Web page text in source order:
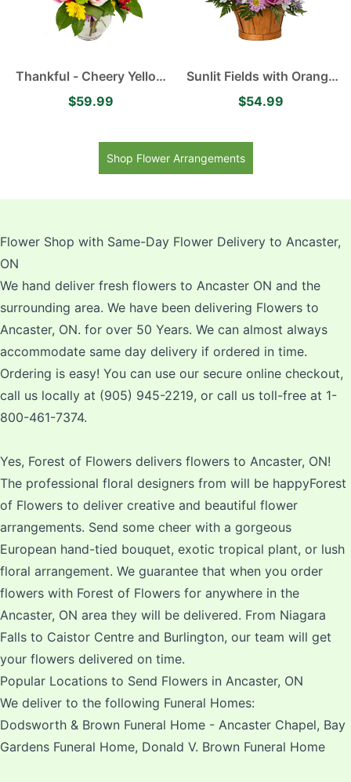
Thankful - Cheery Yellow
Daisies, Pink Roses,
$59.99
Sunlit Fields with Orange
Carnations, White and
$54.99
Shop Flower Arrangements
Flower Shop with Same-Day Flower Delivery to Ancaster,
ON
We hand deliver fresh flowers to Ancaster ON and the
surrounding area. We have been delivering Flowers to
Ancaster, ON. for over 50 Years. We can almost always
accommodate same day delivery if ordered in time.
Ordering is easy! You can use our secure online checkout,
call us locally at (905) 945-2219, or call us toll-free at 1-
800-461-7374.
Yes, Forest of Flowers delivers flowers to Ancaster, ON!
The professional floral designers from will be happyForest
of Flowers to deliver creative and beautiful flower
arrangements. Send some cheer with a gorgeous
European hand-tied bouquet, exotic tropical plant, or lush
floral arrangement. We guarantee that when you order
flowers with Forest of Flowers for anywhere in the
Ancaster, ON area they will be delivered. From Niagara
Falls to Caistor Centre and Burlington, our team will get
your flowers delivered on time.
Popular Locations to Send Flowers in Ancaster, ON
We deliver to the following Funeral Homes:
Dodsworth & Brown Funeral Home - Ancaster Chapel, Bay
Gardens Funeral Home, Donald V. Brown Funeral Home